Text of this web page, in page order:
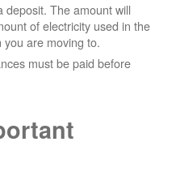
deposit. The amount will
of electricity used in the
are moving to.
must be paid before